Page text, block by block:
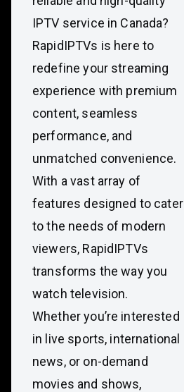
IPTV service in Canada?
RapidIPTVs is here to
redefine your streaming
experience with premium
content, seamless
performance, and
unmatched convenience.
With a vast array of
features designed to cater
to the needs of modern
viewers, RapidIPTVs
transforms the way you
watch television.
Whether you’re interested
in live sports, international
news, or on-demand
movies and shows,